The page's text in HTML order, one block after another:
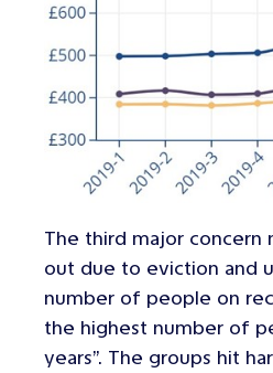
The third major
out due to eviction and
number of people on
the highest number of
years”. The groups hit